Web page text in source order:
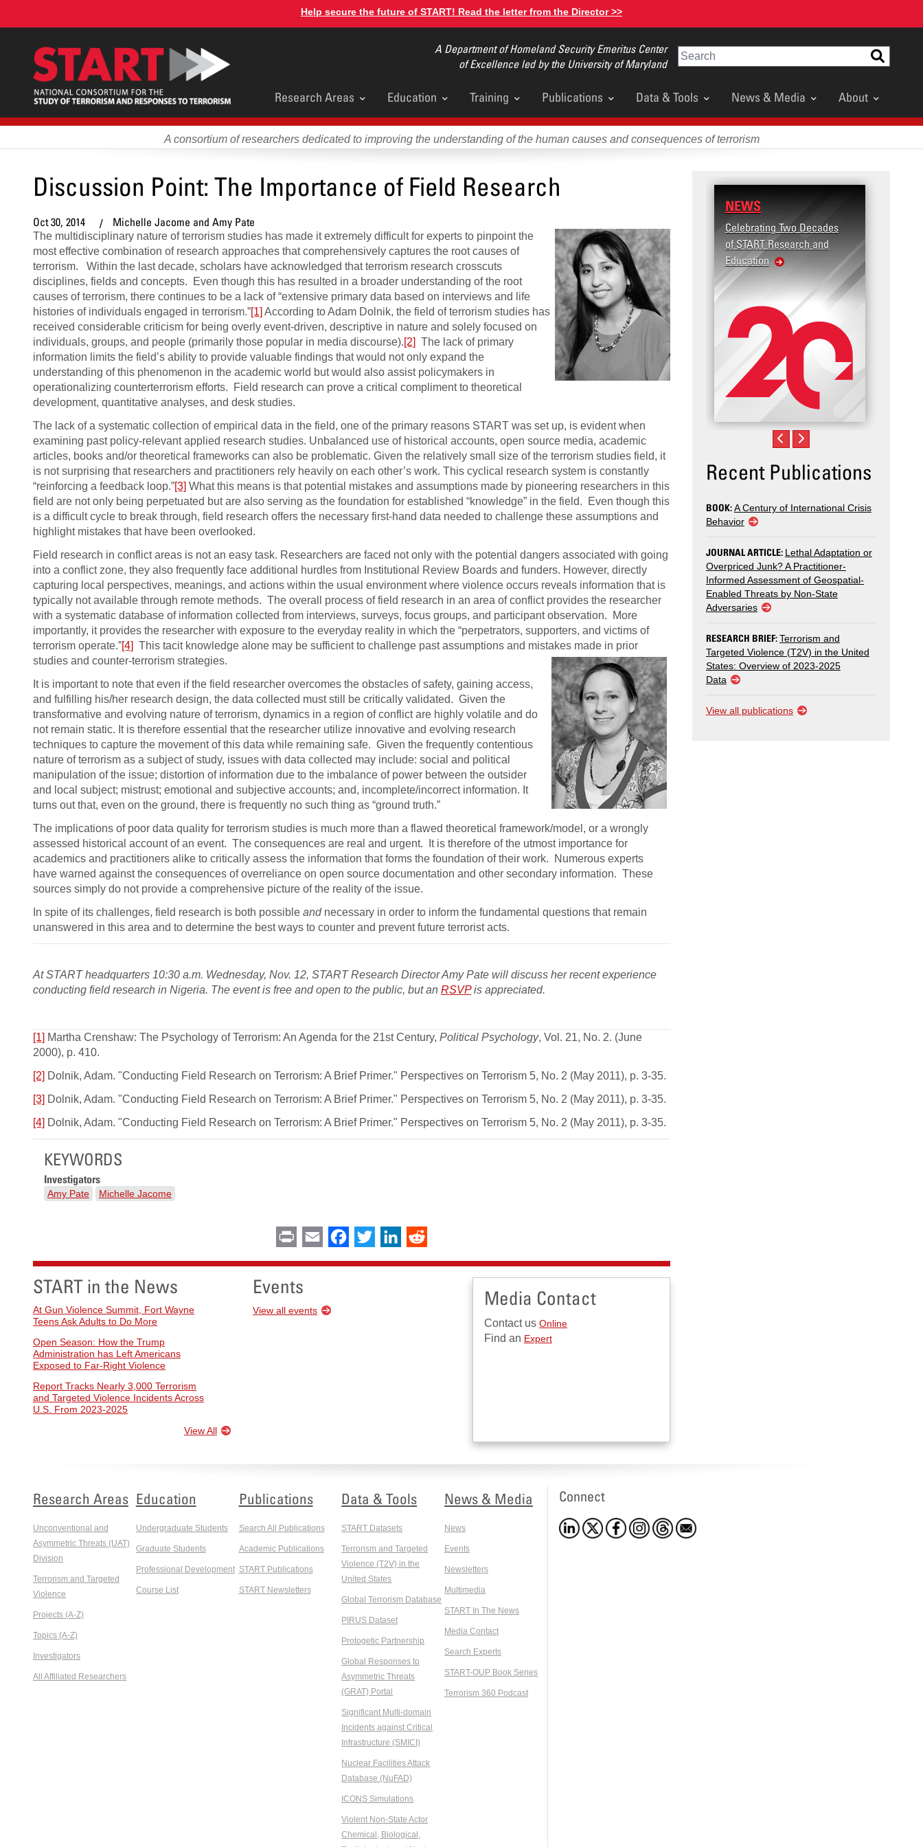
content
Help secure the future of START! Read the letter from the Director >>
A Department of Homeland Security Emeritus Center
of Excellence led by the University of Maryland
Search
Main
menu
Research Areas Education Training Publications Data & Tools News & Media About
A consortium of researchers dedicated to improving the understanding of the human causes and consequences of terrorism
Discussion Point: The Importance of Field Research
Oct 30, 2014 Michelle Jacome and Amy Pate
The multidisciplinary nature of terrorism studies has made it extremely difficult for experts to pinpoint the
most effective combination of research approaches that comprehensively captures the root causes of
terrorism. Within the last decade, scholars have acknowledged that terrorism research crosscuts
disciplines, fields and concepts. Even though this has resulted in a broader understanding of the root
causes of terrorism, there continues to be a lack of “extensive primary data based on interviews and life
histories of individuals engaged in terrorism.”[1] According to Adam Dolnik, the field of terrorism studies has
received considerable criticism for being overly event-driven, descriptive in nature and solely focused on
individuals, groups, and people (primarily those popular in media discourse).[2] The lack of primary
information limits the field’s ability to provide valuable findings that would not only expand the
understanding of this phenomenon in the academic world but would also assist policymakers in
operationalizing counterterrorism efforts. Field research can prove a critical compliment to theoretical
development, quantitative analyses, and desk studies.
The lack of a systematic collection of empirical data in the field, one of the primary reasons START was set up, is evident when
examining past policy-relevant applied research studies. Unbalanced use of historical accounts, open source media, academic
articles, books and/or theoretical frameworks can also be problematic. Given the relatively small size of the terrorism studies field, it
is not surprising that researchers and practitioners rely heavily on each other’s work. This cyclical research system is constantly
“reinforcing a feedback loop.”[3] What this means is that potential mistakes and assumptions made by pioneering researchers in this
field are not only being perpetuated but are also serving as the foundation for established “knowledge” in the field. Even though this
is a difficult cycle to break through, field research offers the necessary first-hand data needed to challenge these assumptions and
highlight mistakes that have been overlooked.
Field research in conflict areas is not an easy task. Researchers are faced not only with the potential dangers associated with going
into a conflict zone, they also frequently face additional hurdles from Institutional Review Boards and funders. However, directly
capturing local perspectives, meanings, and actions within the usual environment where violence occurs reveals information that is
typically not available through remote methods. The overall process of field research in an area of conflict provides the researcher
with a systematic database of information collected from interviews, surveys, focus groups, and participant observation. More
importantly, it provides the researcher with exposure to the everyday reality in which the “perpetrators, supporters, and victims of
terrorism operate.”[4] This tacit knowledge alone may be sufficient to challenge past assumptions and mistakes made in prior
studies and counter-terrorism strategies.
It is important to note that even if the field researcher overcomes the obstacles of safety, gaining access,
and fulfilling his/her research design, the data collected must still be critically validated. Given the
transformative and evolving nature of terrorism, dynamics in a region of conflict are highly volatile and do
not remain static. It is therefore essential that the researcher utilize innovative and evolving research
techniques to capture the movement of this data while remaining safe. Given the frequently contentious
nature of terrorism as a subject of study, issues with data collected may include: social and political
manipulation of the issue; distortion of information due to the imbalance of power between the outsider
and local subject; mistrust; emotional and subjective accounts; and, incomplete/incorrect information. It
turns out that, even on the ground, there is frequently no such thing as “ground truth.”
The implications of poor data quality for terrorism studies is much more than a flawed theoretical framework/model, or a wrongly
assessed historical account of an event. The consequences are real and urgent. It is therefore of the utmost importance for
academics and practitioners alike to critically assess the information that forms the foundation of their work. Numerous experts
have warned against the consequences of overreliance on open source documentation and other secondary information. These
sources simply do not provide a comprehensive picture of the reality of the issue.
In spite of its challenges, field research is both possible andnecessary in order to inform the fundamental questions that remain
unanswered in this area and to determine the best ways to counter and prevent future terrorist acts.
At START headquarters 10:30 a.m. Wednesday, Nov. 12, START Research Director Amy Pate will discuss her recent experience
conducting field research in Nigeria. The event is free and open to the public, but an RSVPis appreciated.
[1] Martha Crenshaw: The Psychology of Terrorism: An Agenda for the 21st Century, Political Psychology, Vol. 21, No. 2. (June
2000), p. 410.
[2] Dolnik, Adam. "Conducting Field Research on Terrorism: A Brief Primer." Perspectives on Terrorism 5, No. 2 (May 2011), p. 3-35.
[3] Dolnik, Adam. "Conducting Field Research on Terrorism: A Brief Primer." Perspectives on Terrorism 5, No. 2 (May 2011), p. 3-35.
[4] Dolnik, Adam. "Conducting Field Research on Terrorism: A Brief Primer." Perspectives on Terrorism 5, No. 2 (May 2011), p. 3-35.
KEYWORDS
Investigators
Amy Pate Michelle Jacome
Print Email Facebook
Twitter LinkedIn
START in the News
At Gun Violence Summit, Fort Wayne
Teens Ask Adults to Do More
Open Season: How the Trump
Administration has Left Americans
Exposed to Far-Right Violence
Report Tracks Nearly 3,000 Terrorism
and Targeted Violence Incidents Across
U.S. From 2023-2025
View All
Events
View all events
Media Contact
Contact us Online
Find an Expert
Celebrating Two Decades
of START Research and
Education
Terrorism and
Violence (T2V) in the
United States:
Violence
Recent Publications
BOOK:A Century of International Crisis
Behavior
JOURNAL ARTICLE: Lethal Adaptation or
Overpriced Junk? A Practitioner-
Informed Assessment of Geospatial-
Enabled Threats by Non-State
Adversaries
RESEARCH BRIEF:Terrorism and
Targeted Violence (T2V) in the United
States: Overview of 2023-2025
Data
View all publications
Research Areas
Unconventional and
Asymmetric Threats (UAT)
Division
Terrorism and Targeted
Violence
Projects (A-Z)
Topics (A-Z)
Investigators
All Affiliated Researchers
Education
Undergraduate Students
Graduate Students
Professional Development
Course List
Publications
Search All Publications
Academic Publications
START Publications
START Newsletters
Data & Tools
START Datasets
Terrorism and Targeted
Violence (T2V) in the
United States
Global Terrorism Database
PIRUS Dataset
Protogetic Partnership
Global Responses to
Asymmetric Threats
(GRAT) Portal
Significant Multi-domain
Incidents against Critical
Infrastructure (SMICI)
Nuclear Facilities Attack
Database (NuFAD)
ICONS Simulations
Violent Non-State Actor
Chemical, Biological,
News & Media
News
Events
Newsletters
Multimedia
START In The News
Media Contact
Search Experts
START-OUP Book Series
Terrorism 360 Podcast
Connect